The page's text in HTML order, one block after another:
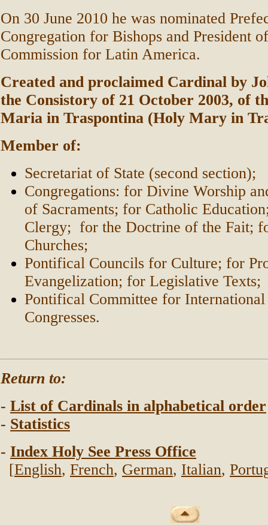
On 30 June 2010 he was nominated
Congregation for Bishops and President
Commission for Latin America.
Created and proclaimed Cardinal by
the Consistory of 21 October 2003, of
Maria in Traspontina (Holy Mary in
Member of:
Secretariat of State (second section);
Congregations: for Divine Worship
of Sacraments; for Catholic
Clergy; for the Doctrine of the Fait;
Churches;
Pontifical Councils for Culture; for
Evangelization; for Legislative Texts;
Pontifical Committee for
Congresses.
Return to:
- List of Cardinals in alphabetical order
- Statistics
- Index Holy See Press Office
[English, French, German, Italian,